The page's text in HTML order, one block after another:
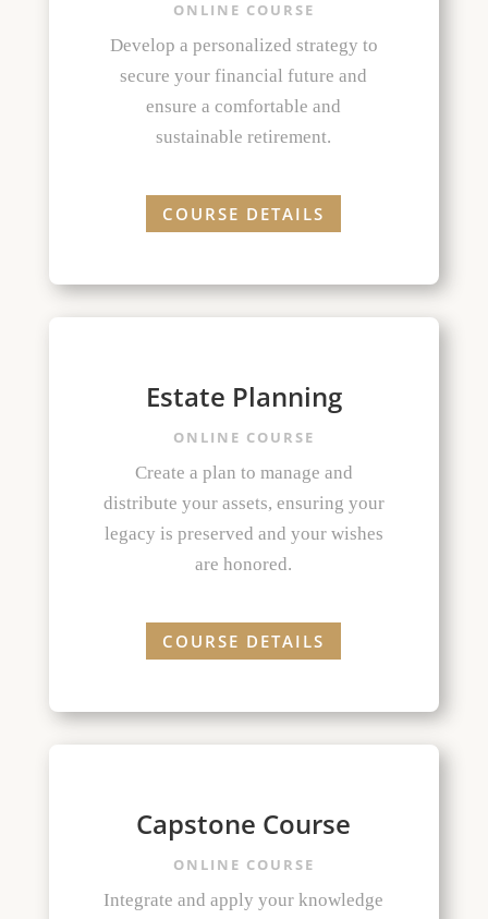
ONLINE COURSE
Develop a personalized strategy to
secure your financial future and
ensure a comfortable and
sustainable retirement.
COURSE DETAILS
Estate Planning
ONLINE COURSE
Create a plan to manage and
distribute your assets, ensuring your
legacy is preserved and your wishes
are honored.
COURSE DETAILS
Capstone Course
ONLINE COURSE
Integrate and apply your knowledge